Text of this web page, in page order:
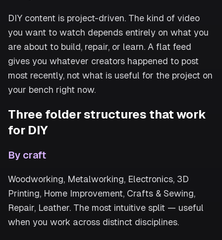
DIY content is project-driven. The kind of video
you want to watch depends entirely on what you
are about to build, repair, or learn. A flat feed
gives you whatever creators happened to post
most recently, not what is useful for the project on
your bench right now.
Three folder structures that work
for DIY
By craft
Woodworking, Metalworking, Electronics, 3D
Printing, Home Improvement, Crafts & Sewing,
Repair, Leather. The most intuitive split — useful
when you work across distinct disciplines.